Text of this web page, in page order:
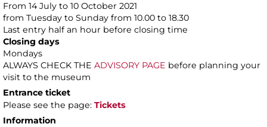
From 14 July to 10 October 2021
from Tuesday to Sunday from 10.00 to 18.30
Last entry half an hour before closing time
Closing days
Mondays
ALWAYS CHECK THE ADVISORY PAGE before planning your
visit to the museum
Entrance ticket
Please see the page: Tickets
Information